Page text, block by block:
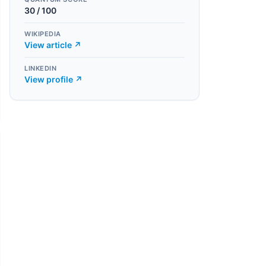
30 / 100
WIKIPEDIA
View article ↗
LINKEDIN
View profile ↗